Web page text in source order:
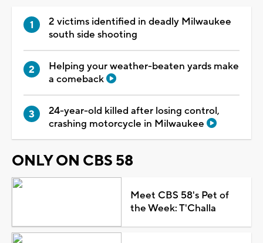
2 victims identified in deadly Milwaukee
south side shooting
Helping your weather-beaten yards make
a comeback
24-year-old killed after losing control,
crashing motorcycle in Milwaukee
ONLY ON CBS 58
Meet CBS 58's Pet of
the Week: T'Challa